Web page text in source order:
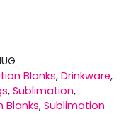
Blanks, Drinkware,
, Sublimation,
Blanks, Sublimation